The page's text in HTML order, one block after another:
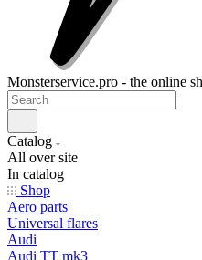
Monsterservice.pro - the online
Catalog
All over site
In catalog
Shop
Aero parts
Universal flares
Audi
Audi TT mk3